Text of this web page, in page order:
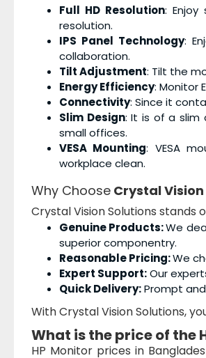
Full HD Resolution: Enjoy
resolution.
IPS Panel Technology:
collaboration.
Tilt Adjustment: Tilt the
Energy Efficiency: Monitor
Connectivity: Since it
Slim Design: It is of a slim
small offices.
VESA Mounting: VESA
workplace clean.
Why Choose Crystal
Crystal Vision Solutions stands
Genuine Products:We
superior componentry.
Reasonable Pricing:We
Expert Support:Our
Quick Delivery:Prompt
With Crystal Vision Solutions,
What is the price of the
HP Monitor prices in